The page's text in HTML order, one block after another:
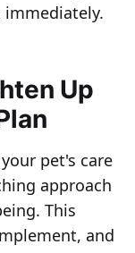
Up
pet's care
approach
This
and